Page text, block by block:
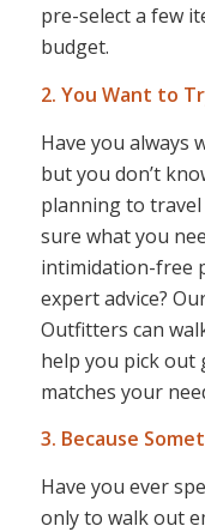
pre-select a few
budget.
2. You Want to
Have you always
but you don’t
planning to
sure what you
intimidation-free
expert advice?
Outfitters can
help you pick out
matches your
3. Because
Have you ever
only to walk out